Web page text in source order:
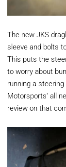
The new JKS
sleeve and bolts
This puts the
to worry about
running a
Motorsports' all
review on that